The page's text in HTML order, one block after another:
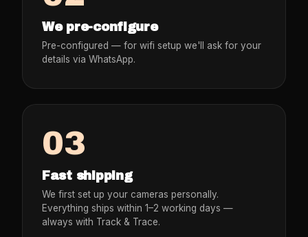
We pre-configure
Pre-configured — for wifi setup we'll ask for your
details via WhatsApp.
03
Fast shipping
We first set up your cameras personally.
Everything ships within 1–2 working days —
always with Track & Trace.